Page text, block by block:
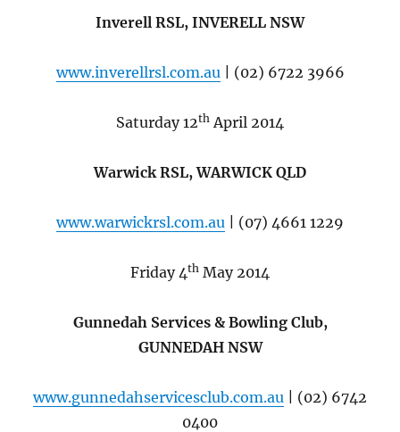
Inverell RSL, INVERELL NSW
www.inverellrsl.com.au| (02) 6722 3966
Saturday 12th April 2014
Warwick RSL, WARWICK QLD
www.warwickrsl.com.au | (07) 4661 1229
Friday 4th May 2014
Gunnedah Services & Bowling Club,
GUNNEDAH NSW
www.gunnedahservicesclub.com.au | (02) 6742
0400